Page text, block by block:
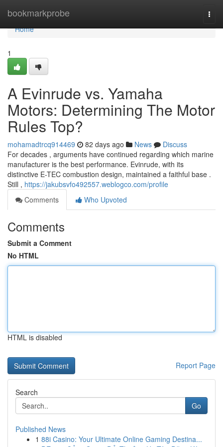
bookmarkprobe
Home
Home
1
A Evinrude vs. Yamaha
Motors: Determining The Motor
Rules Top?
mohamadtrcq914469 82 days ago News
Discuss
For decades , arguments have continued regarding which marine
manufacturer is the best performance. Evinrude, with its
distinctive E-TEC combustion design, maintained a faithful base .
Still , https://jakubsvfo492557.weblogco.com/profile
Comments
Who Upvoted
Comments
Submit a Comment
No HTML
HTML is disabled
Report Page
Search
Go
Published News
1 88i Casino: Your Ultimate Online Gaming Destina...